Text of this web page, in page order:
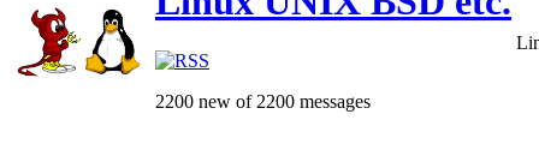
2200 new of 2200 messages